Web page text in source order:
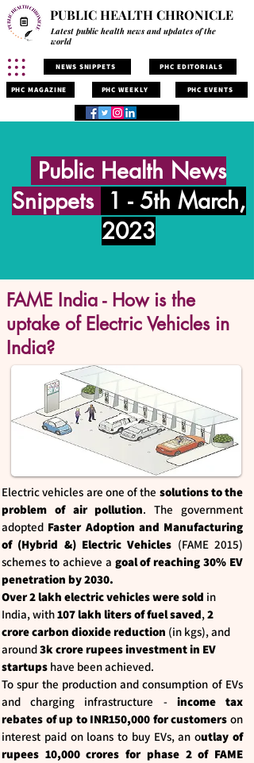
PUBLIC HEALTH CHRONICLE
Latest public health news and updates of the
world
NEWS SNIPPETS PHC EDITORIALS
PHC MAGAZINE PHC WEEKLY PHC EVENTS
Public Health News
Snippets 1 - 5th March,
2023
FAME India - How is the
uptake of Electric Vehicles in
India?
Electric vehicles are one of the solutions to the
problem of air pollution. The government
adopted Faster Adoption and Manufacturing
of (Hybrid &) Electric Vehicles (FAME 2015)
schemes to achieve a goal of reaching 30% EV
penetration by 2030.
Over 2 lakh electric vehicles were sold in
India, with107 lakh liters of fuel saved,2
crore carbon dioxide reduction (in kgs), and
around3k crore rupees investment in EV
startups have been achieved.
To spur the production and consumption of EVs
and charging infrastructure - income tax
rebates of up to INR150,000 for customers on
interest paid on loans to buy EVs, an outlay of
rupees 10,000 crores for phase 2 of FAME